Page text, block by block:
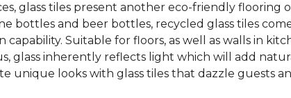
glass tiles present another eco-friendly
bottles and beer bottles, recycled glass tiles
Suitable for floors, as well as walls in
glass inherently reflects light which will add
unique looks with glass tiles that dazzle guests